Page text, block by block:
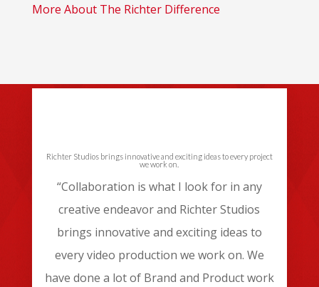
More About The Richter Difference
Richter Studios brings innovative and exciting ideas to every project
we work on.
“Collaboration is what I look for in any
creative endeavor and Richter Studios
brings innovative and exciting ideas to
every video production we work on. We
have done a lot of Brand and Product work